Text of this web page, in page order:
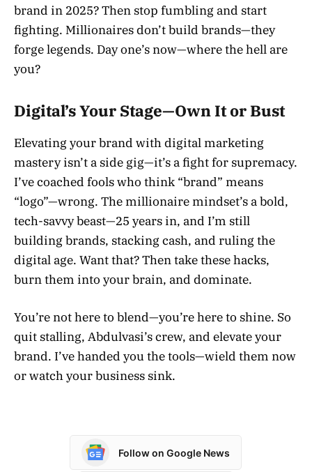
brand in 2025? Then stop fumbling and start
fighting. Millionaires don’t build brands—they
forge legends. Day one’s now—where the hell are
you?
Digital’s Your Stage—Own It or Bust
Elevating your brand with digital marketing
mastery isn’t a side gig—it’s a fight for supremacy.
I’ve coached fools who think “brand” means
“logo”—wrong. The millionaire mindset’s a bold,
tech-savvy beast—25 years in, and I’m still
building brands, stacking cash, and ruling the
digital age. Want that? Then take these hacks,
burn them into your brain, and dominate.
You’re not here to blend—you’re here to shine. So
quit stalling, Abdulvasi’s crew, and elevate your
brand. I’ve handed you the tools—wield them now
or watch your business sink.
Follow on Google News